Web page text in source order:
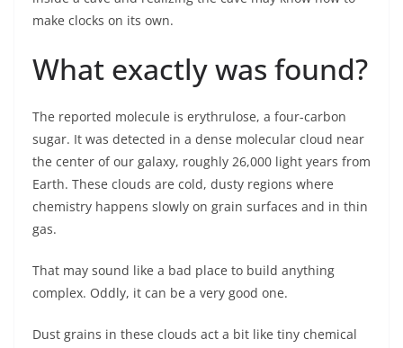
make clocks on its own.
What exactly was found?
The reported molecule is erythrulose, a four-carbon
sugar. It was detected in a dense molecular cloud near
the center of our galaxy, roughly 26,000 light years from
Earth. These clouds are cold, dusty regions where
chemistry happens slowly on grain surfaces and in thin
gas.
That may sound like a bad place to build anything
complex. Oddly, it can be a very good one.
Dust grains in these clouds act a bit like tiny chemical